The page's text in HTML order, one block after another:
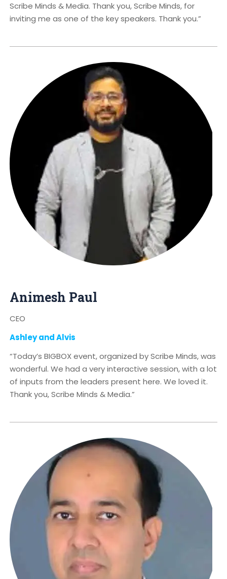
Scribe Minds & Media. Thank you, Scribe Minds, for
inviting me as one of the key speakers. Thank you.”
Animesh Paul
CEO
Ashley and Alvis
“Today’s BIGBOX event, organized by Scribe Minds, was
wonderful. We had a very interactive session, with a lot
of inputs from the leaders present here. We loved it.
Thank you, Scribe Minds & Media.”